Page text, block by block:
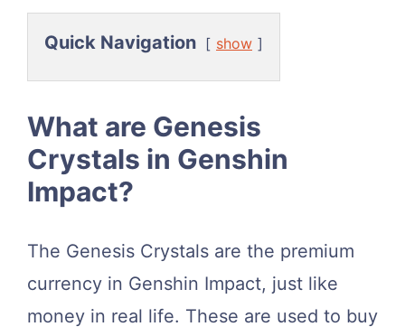
Quick Navigation show
What are Genesis
Crystals in Genshin
Impact?
The Genesis Crystals are the premium
currency in Genshin Impact, just like
money in real life. These are used to buy